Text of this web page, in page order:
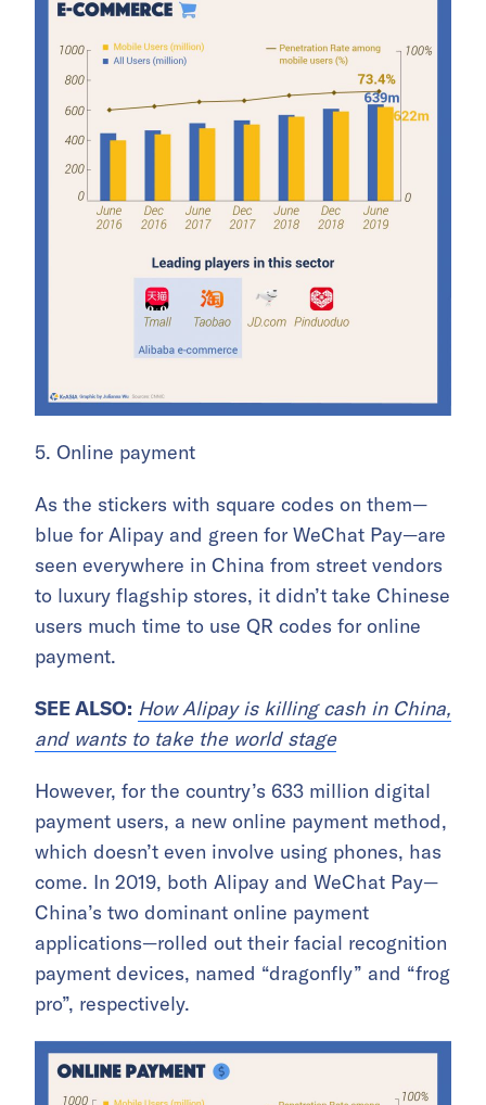
5. Online payment
As the stickers with square codes on them—
blue for Alipay and green for WeChat Pay—are
seen everywhere in China from street vendors
to luxury flagship stores, it didn’t take Chinese
users much time to use QR codes for online
payment.
SEE ALSO: How Alipay is killing cash in China,
and wants to take the world stage
However, for the country’s 633 million digital
payment users, a new online payment method,
which doesn’t even involve using phones, has
come. In 2019, both Alipay and WeChat Pay—
China’s two dominant online payment
applications—rolled out their facial recognition
payment devices, named “dragonfly” and “frog
pro”, respectively.